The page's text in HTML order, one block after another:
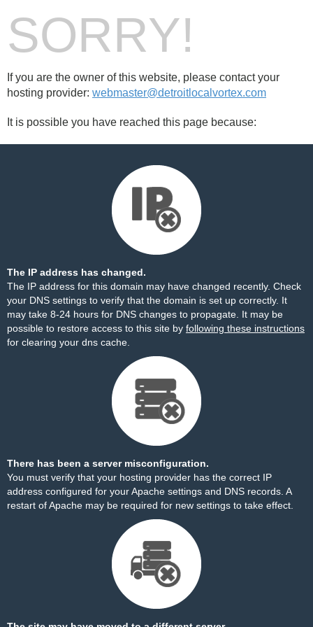
SORRY!
If you are the owner of this website, please contact your
hosting provider: webmaster@detroitlocalvortex.com
It is possible you have reached this page because:
The IP address has changed.
The IP address for this domain may have changed recently. Check
your DNS settings to verify that the domain is set up correctly. It
may take 8-24 hours for DNS changes to propagate. It may be
possible to restore access to this site by following these instructions
for clearing your dns cache.
There has been a server misconfiguration.
You must verify that your hosting provider has the correct IP
address configured for your Apache settings and DNS records. A
restart of Apache may be required for new settings to take effect.